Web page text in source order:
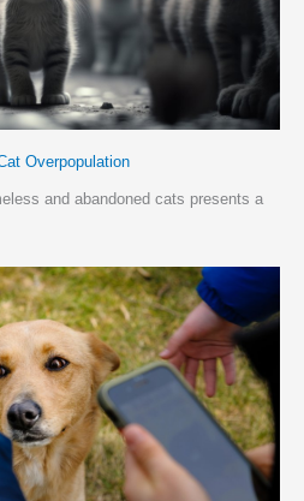
Overpopulation
and abandoned cats presents a